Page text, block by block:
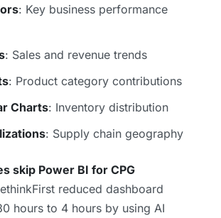
: Key business performance
: Sales and revenue trends
: Product category contributions
Charts: Inventory distribution
: Supply chain geography
skip Power BI for CPG
reduced dashboard
hours to 4 hours by using AI